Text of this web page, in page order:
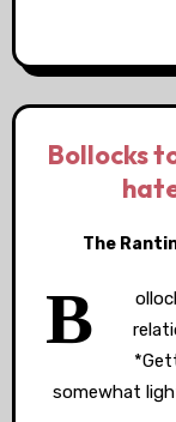
Bollocks
The
B
somewhat